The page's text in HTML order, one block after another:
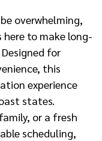
overwhelming,
here to make long-
for
this
experience
states.
or a fresh
scheduling,